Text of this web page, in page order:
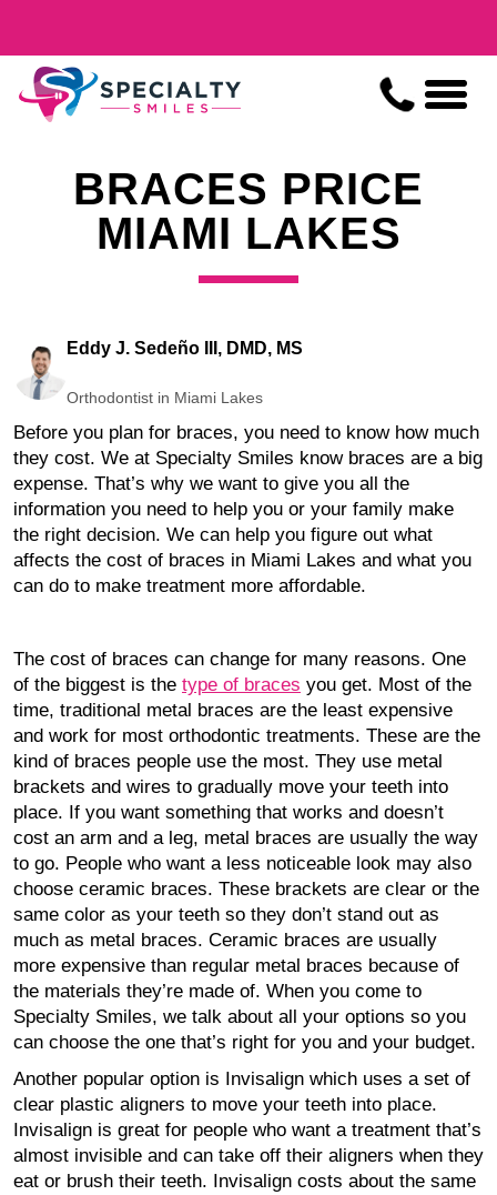
BRACES PRICE
MIAMI LAKES
Eddy J. Sedeño III, DMD, MS
Orthodontist in Miami Lakes
Before you plan for braces, you need to know how much
they cost. We at Specialty Smiles know braces are a big
expense. That’s why we want to give you all the
information you need to help you or your family make
the right decision. We can help you figure out what
affects the cost of braces in Miami Lakes and what you
can do to make treatment more affordable.
The cost of braces can change for many reasons. One
of the biggest is the type of braces you get. Most of the
time, traditional metal braces are the least expensive
and work for most orthodontic treatments. These are the
kind of braces people use the most. They use metal
brackets and wires to gradually move your teeth into
place. If you want something that works and doesn’t
cost an arm and a leg, metal braces are usually the way
to go. People who want a less noticeable look may also
choose ceramic braces. These brackets are clear or the
same color as your teeth so they don’t stand out as
much as metal braces. Ceramic braces are usually
more expensive than regular metal braces because of
the materials they’re made of. When you come to
Specialty Smiles, we talk about all your options so you
can choose the one that’s right for you and your budget.
Another popular option is Invisalign which uses a set of
clear plastic aligners to move your teeth into place.
Invisalign is great for people who want a treatment that’s
almost invisible and can take off their aligners when they
eat or brush their teeth. Invisalign costs about the same